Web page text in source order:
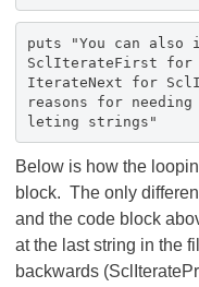
puts "You can also
SclIterateFirst for
IterateNext for
reasons for
leting strings"
Below is how the
block. The only
and the code block
at the last string in the
backwards